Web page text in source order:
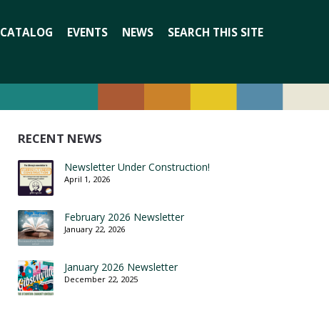
CATALOG EVENTS NEWS SEARCH THIS SITE
RECENT NEWS
Newsletter Under Construction!
April 1, 2026
February 2026 Newsletter
January 22, 2026
January 2026 Newsletter
December 22, 2025